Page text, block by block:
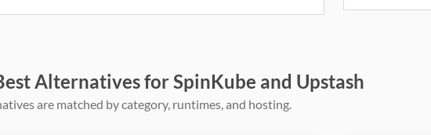
Alternatives for SpinKube and Upstash
are matched by category, runtimes, and hosting.